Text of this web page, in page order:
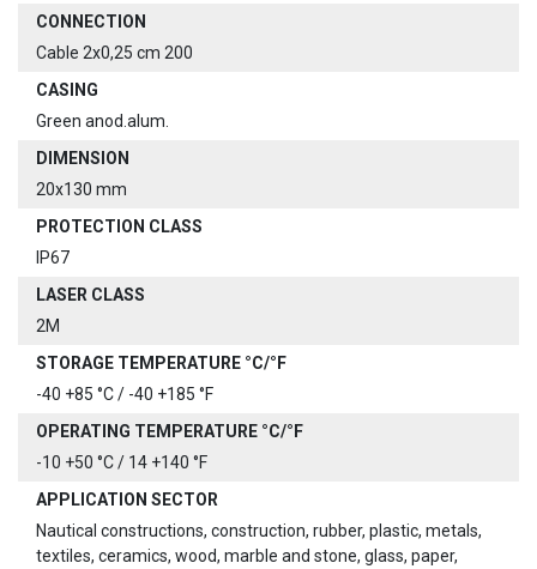
CONNECTION
Cable 2x0,25 cm 200
CASING
Green anod.alum.
DIMENSION
20x130 mm
PROTECTION CLASS
IP67
LASER CLASS
2M
STORAGE TEMPERATURE °C/°F
-40 +85 °C / -40 +185 °F
OPERATING TEMPERATURE °C/°F
-10 +50 °C / 14 +140 °F
APPLICATION SECTOR
Nautical constructions, construction, rubber, plastic, metals,
textiles, ceramics, wood, marble and stone, glass, paper,